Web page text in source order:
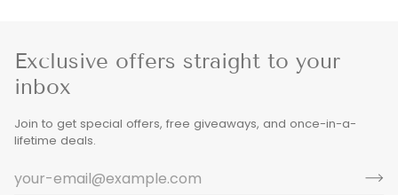
Exclusive offers straight to your
inbox
Join to get special offers, free giveaways, and once-in-a-
lifetime deals.